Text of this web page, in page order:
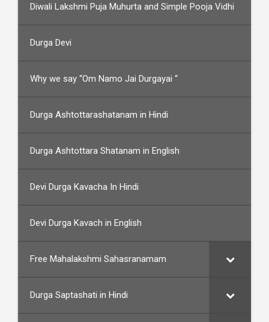
Diwali Lakshmi Puja Muhurta and Simple Pooja Vidhi
Durga Devi
Why we say “Om Namo Jai Durgayai “
Durga Ashtottarashatanam in Hindi
Durga Ashtottara Shatanam in English
Devi Durga Kavacha In Hindi
Devi Durga Kavach in English
Free Mahalakshmi Sahasranamam
Durga Saptashati in Hindi